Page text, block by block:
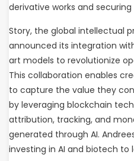
derivative works and
Story, the global intellectual
announced its integration
art models to revolutionize
This collaboration enables
to capture the value they
by leveraging blockchain
attribution, tracking, and
generated through AI.
investing in AI and biotech to